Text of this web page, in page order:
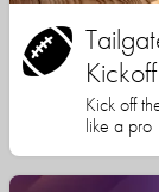
Kickoff
Kick off
like a pro